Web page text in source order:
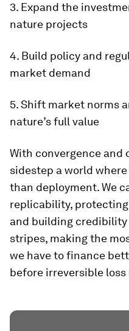
3. Expand the
nature projects
4. Build policy and
market demand
5. Shift market norms
nature’s full value
With convergence and
sidestep a world
than deployment. We
replicability,
and building
stripes, making the
we have to finance
before irreversible loss